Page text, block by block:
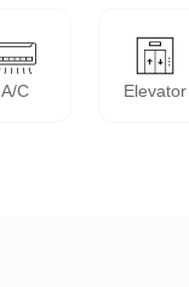
A/C Elevator